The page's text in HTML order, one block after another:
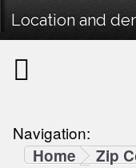
Location and
Navigation:
Home
Zip